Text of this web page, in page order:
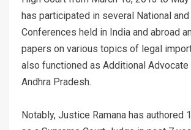
has participated in several National and
Conferences held in India and abroad
papers on various topics of legal
also functioned as Additional Advocate
Andhra Pradesh.
Notably, Justice Ramana has authored